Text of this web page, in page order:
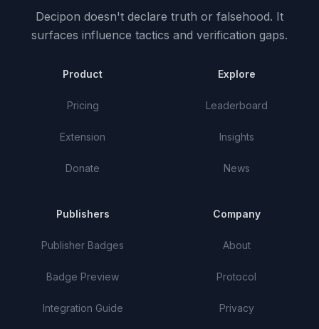
Decipon doesn't declare truth or falsehood. It
surfaces influence tactics and verification gaps.
Product
Pricing
Extension
Donate
Explore
Leaderboard
Insights
News
Publishers
Publisher Badges
Badge Preview
Integration Guide
Company
About
Protocol
Privacy